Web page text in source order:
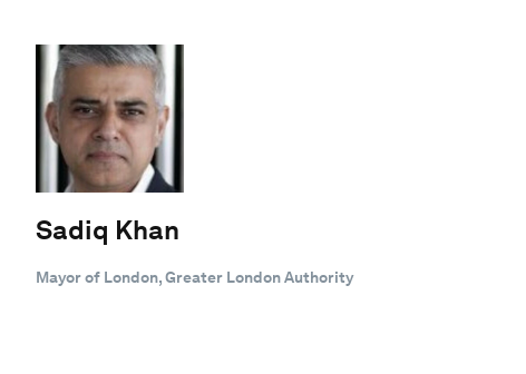
Sadiq Khan
Mayor of London, Greater London Authority